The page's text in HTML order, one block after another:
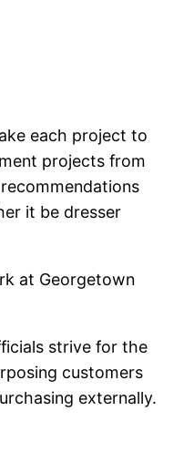
each project to
projects from
it be dresser
at Georgetown
strive for the
customers
externally.